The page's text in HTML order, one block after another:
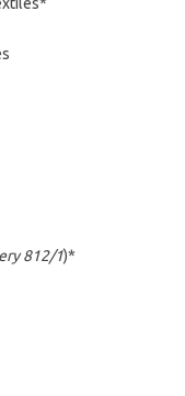
and Textiles
II &III
II & III
II & III
812/1)*
2